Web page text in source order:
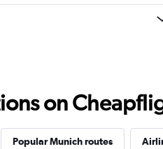
on
Popular Munich routes